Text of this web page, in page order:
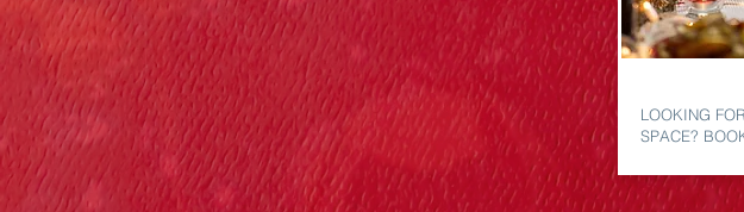
LOOKING
SPACE?